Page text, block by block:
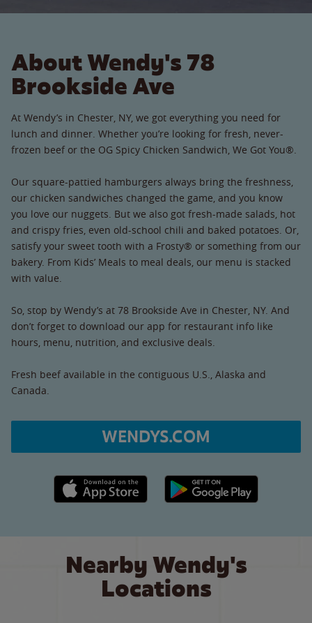
About Wendy's 78
Brookside Ave
At Wendy’s in Chester, NY, we got everything you need for
lunch and dinner. Whether you’re looking for fresh, never-
frozen beef or the OG Spicy Chicken Sandwich, We Got You®.
Our square-pattied hamburgers always bring the freshness,
our chicken sandwiches changed the game, and you know
you love our nuggets. But we also got fresh-made salads, hot
and crispy fries, even old-school chili and baked potatoes. Or,
satisfy your sweet tooth with a Frosty® or something from our
bakery. From Kids’ Meals to meal deals, our menu is stacked
with value.
So, stop by Wendy’s at 78 Brookside Ave in Chester, NY. And
don’t forget to download our app for restaurant info like
hours, menu, nutrition, and exclusive deals.
Fresh beef available in the contiguous U.S., Alaska and
Canada.
WENDYS.COM
Apple App Store link Google Play link
Nearby Wendy's
Locations